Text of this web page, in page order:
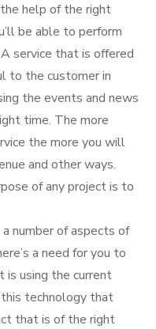
help of the right
be able to perform
service that is offered
to the customer in
the events and news
time. The more
the more you will
and other ways.
of any project is to
number of aspects of
a need for you to
is using the current
technology that
that is of the right